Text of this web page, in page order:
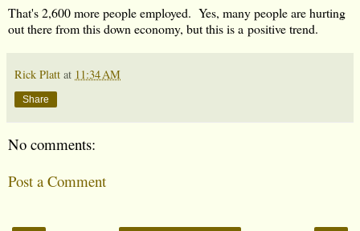
That's 2,600 more people employed. Yes, many people are hurting
out there from this down economy, but this is a positive trend.
Rick Platt at 11:34 AM
Share
No comments:
Post a Comment